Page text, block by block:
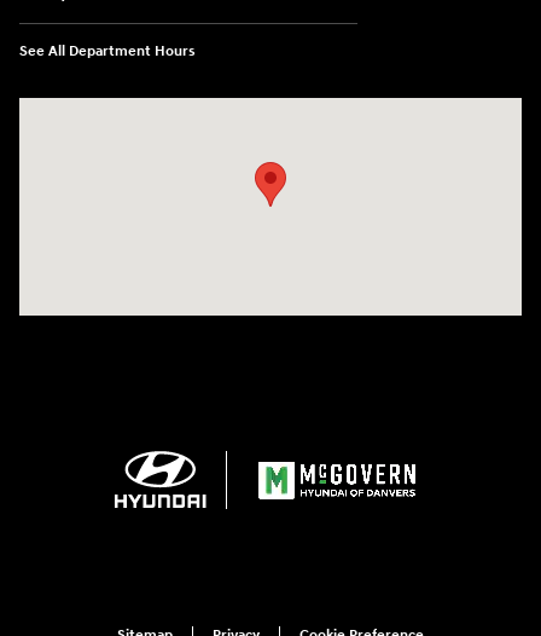
See All Department Hours